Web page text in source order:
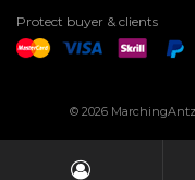
Protect buyer & clients
© 2026